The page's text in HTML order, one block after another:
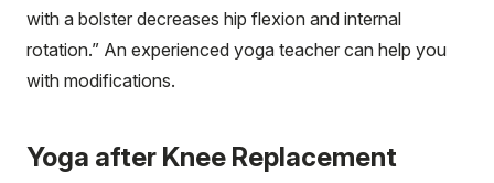
with a bolster decreases hip flexion and internal
rotation.” An experienced yoga teacher can help you
with modifications.
Yoga after Knee Replacement